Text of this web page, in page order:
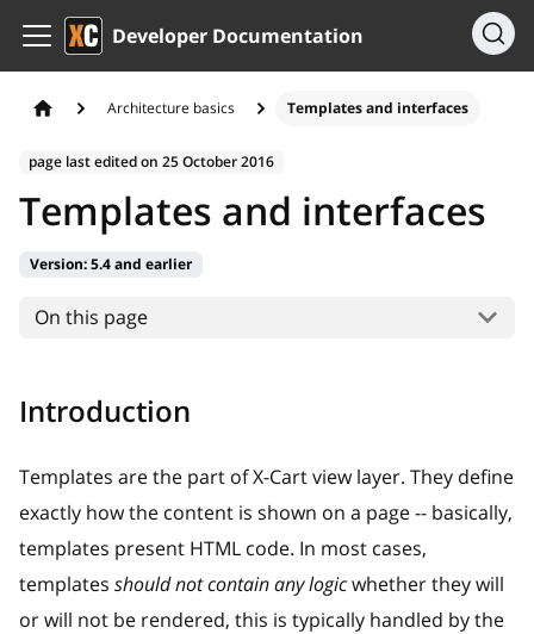
Developer Documentation
Architecture basics Templates and interfaces
page last edited on 25 October 2016
Templates and interfaces
Version:5.4 and earlier
On this page
Introduction
Templates are the part of X-Cart view layer. They define
exactly how the content is shown on a page -- basically,
templates present HTML code. In most cases,
templates should not contain any logicwhether they will
or will not be rendered, this is typically handled by the